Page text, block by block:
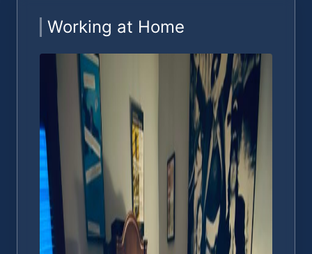
Working at Home